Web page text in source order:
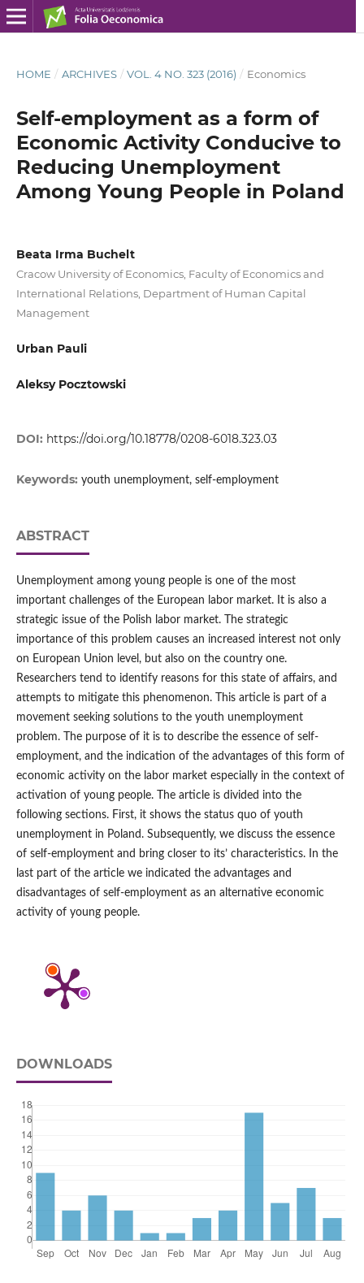
HOME / ARCHIVES / VOL. 4 NO. 323 (2016) / Economics
Self-employment as a form of
Economic Activity Conducive to
Reducing Unemployment
Among Young People in Poland
Beata Irma Buchelt
Cracow University of Economics, Faculty of Economics and
International Relations, Department of Human Capital
Management
Urban Pauli
Aleksy Pocztowski
DOI: https://doi.org/10.18778/0208-6018.323.03
Keywords: youth unemployment, self-employment
ABSTRACT
Unemployment among young people is one of the most
important challenges of the European labor market. It is also a
strategic issue of the Polish labor market. The strategic
importance of this problem causes an increased interest not only
on European Union level, but also on the country one.
Researchers tend to identify reasons for this state of affairs, and
attempts to mitigate this phenomenon. This article is part of a
movement seeking solutions to the youth unemployment
problem. The purpose of it is to describe the essence of self-
employment, and the indication of the advantages of this form of
economic activity on the labor market especially in the context of
activation of young people. The article is divided into the
following sections. First, it shows the status quo of youth
unemployment in Poland. Subsequently, we discuss the essence
of self-employment and bring closer to its’ characteristics. In the
last part of the article we indicated the advantages and
disadvantages of self-employment as an alternative economic
activity of young people.
DOWNLOADS